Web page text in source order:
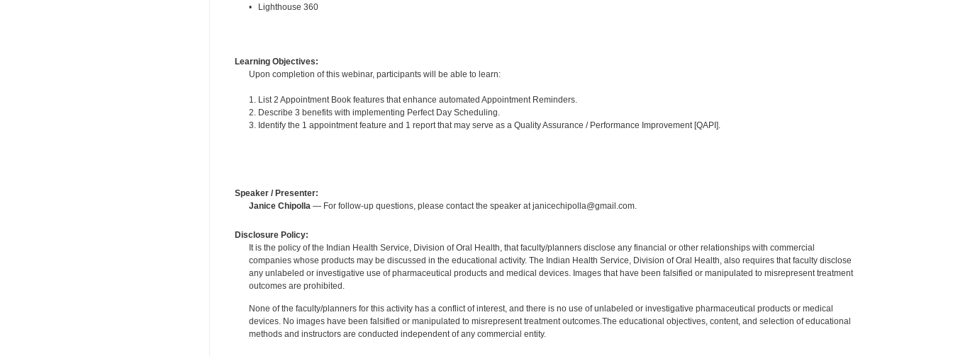
• Lighthouse 360
Learning Objectives:
Upon completion of this webinar, participants will be able to learn:
1. List 2 Appointment Book features that enhance automated Appointment Reminders.
2. Describe 3 benefits with implementing Perfect Day Scheduling.
3. Identify the 1 appointment feature and 1 report that may serve as a Quality Assurance / Performance Improvement [QAPI].
Speaker / Presenter:
Janice Chipolla — For follow-up questions, please contact the speaker at janicechipolla@gmail.com.
Disclosure Policy:
It is the policy of the Indian Health Service, Division of Oral Health, that faculty/planners disclose any financial or other relationships with commercial
companies whose products may be discussed in the educational activity. The Indian Health Service, Division of Oral Health, also requires that faculty disclose
any unlabeled or investigative use of pharmaceutical products and medical devices. Images that have been falsified or manipulated to misrepresent treatment
outcomes are prohibited.
None of the faculty/planners for this activity has a conflict of interest, and there is no use of unlabeled or investigative pharmaceutical products or medical
devices. No images have been falsified or manipulated to misrepresent treatment outcomes.The educational objectives, content, and selection of educational
methods and instructors are conducted independent of any commercial entity.